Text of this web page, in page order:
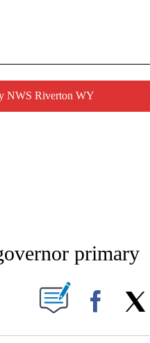
NWS Riverton WY
PAGES ON "NEWS".
primary
PAGES ON "".
Facebook